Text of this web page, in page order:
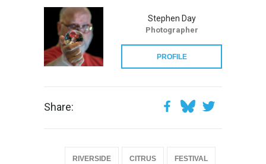
Stephen Day
Photographer
PROFILE
Share:
RIVERSIDE CITRUS FESTIVAL